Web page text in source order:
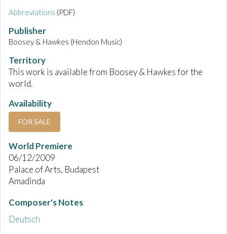
Abbreviations (PDF)
Publisher
Boosey & Hawkes (Hendon Music)
Territory
This work is available from Boosey & Hawkes for the
world.
Availability
FOR SALE
World Premiere
06/12/2009
Palace of Arts, Budapest
Amadinda
Composer's Notes
Deutsch